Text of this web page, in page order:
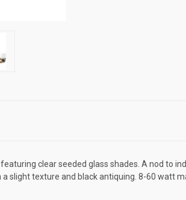
clear seeded glass shades. A nod to
slight texture and black antiquing. 8-60 watt